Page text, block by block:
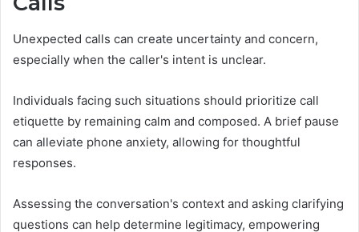
Unexpected calls can create uncertainty and concern,
especially when the caller's intent is unclear.
Individuals facing such situations should prioritize call
etiquette by remaining calm and composed. A brief pause
can alleviate phone anxiety, allowing for thoughtful
responses.
Assessing the conversation's context and asking clarifying
questions can help determine legitimacy, empowering